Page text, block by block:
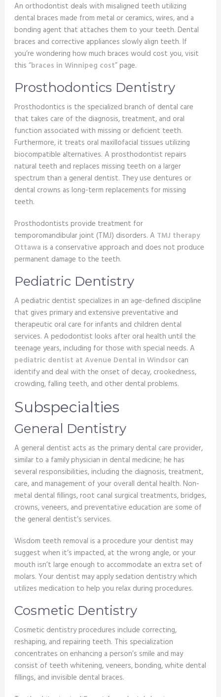
An orthodontist deals with misaligned teeth utilizing
dental braces made from metal or ceramics, wires, and a
bonding agent that attaches them to your teeth. Dental
braces and corrective appliances slowly align teeth. If
you’re wondering how much braces would cost you, visit
this “braces in Winnipeg cost” page.
Prosthodontics Dentistry
Prosthodontics is the specialized branch of dental care
that takes care of the diagnosis, treatment, and oral
function associated with missing or deficient teeth.
Furthermore, it treats oral maxillofacial tissues utilizing
biocompatible alternatives. A prosthodontist repairs
natural teeth and replaces missing teeth on a larger
spectrum than a general dentist. They use dentures or
dental crowns as long-term replacements for missing
teeth.
Prosthodontists provide treatment for
temporomandibular joint (TMJ) disorders. A TMJ therapy
Ottawa is a conservative approach and does not produce
permanent damage to the teeth.
Pediatric Dentistry
A pediatric dentist specializes in an age-defined discipline
that gives primary and extensive preventative and
therapeutic oral care for infants and children dental
services. A pedodontist looks after oral health until the
teenage years, including for those with special needs. A
pediatric dentist at Avenue Dental in Windsorcan
identify and deal with the onset of decay, crookedness,
crowding, falling teeth, and other dental problems.
Subspecialties
General Dentistry
A general dentist acts as the primary dental care provider,
similar to a family physician in dental medicine; he has
several responsibilities, including the diagnosis, treatment,
care, and management of your overall dental health. Non-
metal dental fillings, root canal surgical treatments, bridges,
crowns, veneers, and preventative education are some of
the general dentist’s services.
Wisdom teeth removal is a procedure your dentist may
suggest when it’s impacted, at the wrong angle, or your
mouth isn’t large enough to accommodate an extra set of
molars. Your dentist may apply sedation dentistry which
utilizes medication to help you relax during procedures.
Cosmetic Dentistry
Cosmetic dentistry procedures include correcting,
reshaping, and repairing teeth. This specialization
concentrates on enhancing a person’s smile and may
consist of teeth whitening, veneers, bonding, white dental
fillings, and invisible dental braces.